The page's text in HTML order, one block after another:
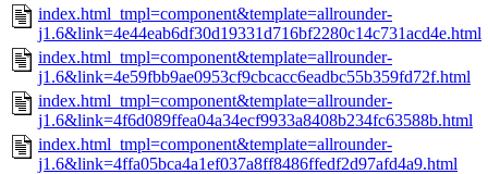
index.html_tmpl=component&template=allrounder-
j1.6&link=4e44eab6df30d19331d716bf2280c14c731acd4e.html
index.html_tmpl=component&template=allrounder-
j1.6&link=4e59fbb9ae0953cf9cbcacc6eadbc55b359fd72f.html
index.html_tmpl=component&template=allrounder-
j1.6&link=4f6d089ffea04a34ecf9933a8408b234fc63588b.html
index.html_tmpl=component&template=allrounder-
j1.6&link=4ffa05bca4a1ef037a8ff8486ffedf2d97afd4a9.html